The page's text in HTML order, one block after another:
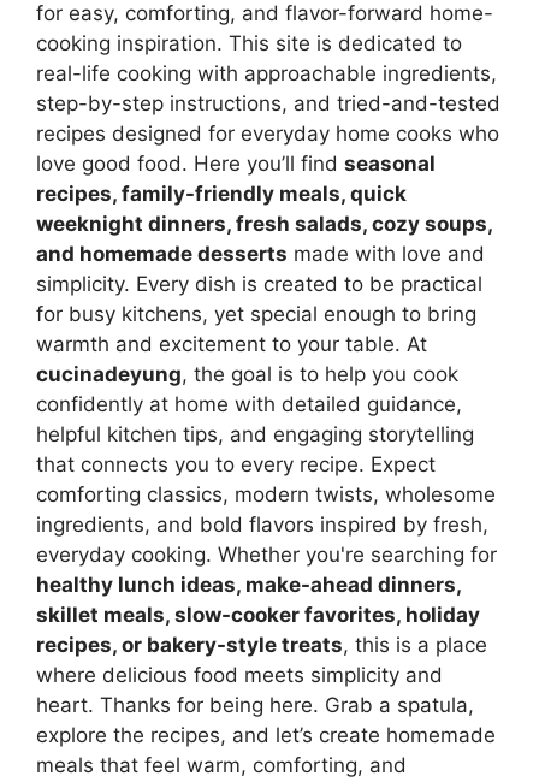
for easy, comforting, and flavor-forward home-
cooking inspiration. This site is dedicated to
real-life cooking with approachable ingredients,
step-by-step instructions, and tried-and-tested
recipes designed for everyday home cooks who
love good food. Here you’ll find seasonal
recipes, family-friendly meals, quick
weeknight dinners, fresh salads, cozy soups,
and homemade desserts made with love and
simplicity. Every dish is created to be practical
for busy kitchens, yet special enough to bring
warmth and excitement to your table. At
cucinadeyung, the goal is to help you cook
confidently at home with detailed guidance,
helpful kitchen tips, and engaging storytelling
that connects you to every recipe. Expect
comforting classics, modern twists, wholesome
ingredients, and bold flavors inspired by fresh,
everyday cooking. Whether you're searching for
healthy lunch ideas, make-ahead dinners,
skillet meals, slow-cooker favorites, holiday
recipes, or bakery-style treats, this is a place
where delicious food meets simplicity and
heart. Thanks for being here. Grab a spatula,
explore the recipes, and let’s create homemade
meals that feel warm, comforting, and